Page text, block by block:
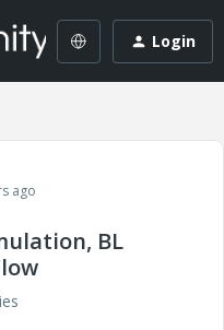
Login
ago
BL